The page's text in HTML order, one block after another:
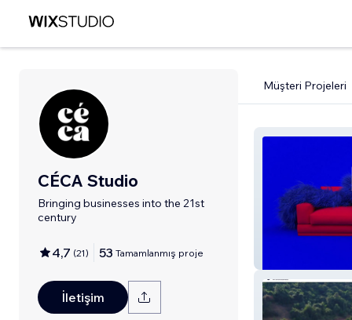
CÉCA Studio
Bringing businesses into the 21st
century
4,7 (21) 53 Tamamlanmış proje
İletişim
Müşteri Projeleri